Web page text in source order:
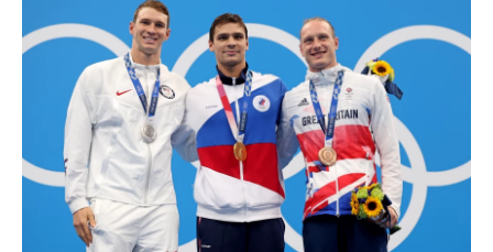
e
b
o
o
k
e
r
e
d
I
n
l